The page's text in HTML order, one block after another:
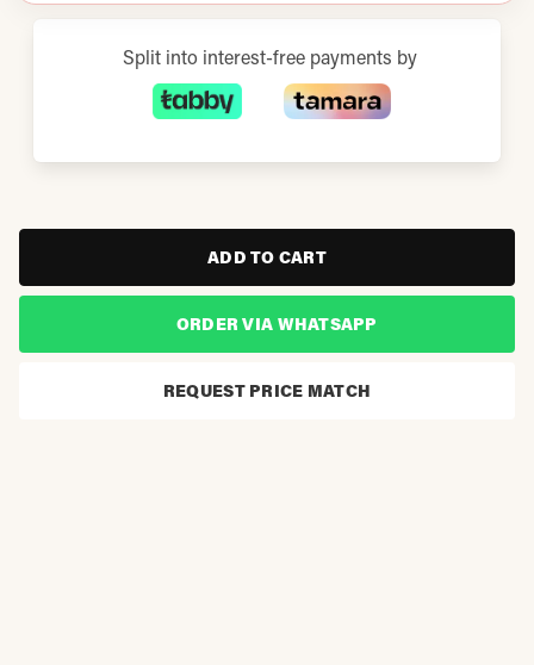
Split into interest-free payments by
ADD TO CART
ORDER VIA WHATSAPP
REQUEST PRICE MATCH